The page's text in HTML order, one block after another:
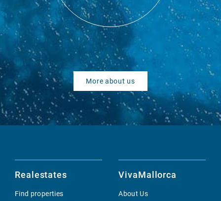
More about us
Realestates
Find properties
VivaMallorca
About Us